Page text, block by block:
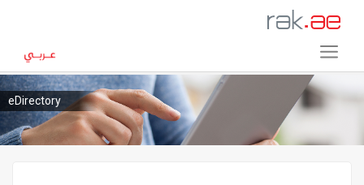
eDirectory